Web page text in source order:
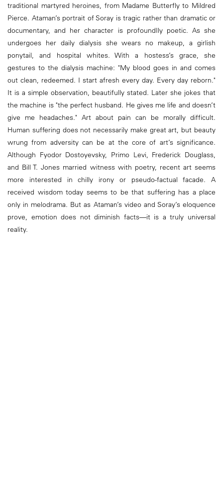
traditional martyred heroines, from Madame Butterfly to Mildred
Pierce. Ataman’s portrait of Soray is tragic rather than dramatic or
documentary, and her character is profoundIly poetic. As she
undergoes her daily dialysis she wears no makeup, a girlish
ponytail, and hospital whites. With a hostess’s grace, she
gestures to the dialysis machine: "My blood goes in and comes
out clean, redeemed. I start afresh every day. Every day reborn."
It is a simple observation, beautifully stated. Later she jokes that
the machine is "the perfect husband. He gives me life and doesn’t
give me headaches." Art about pain can be morally difficult.
Human suffering does not necessarily make great art, but beauty
wrung from adversity can be at the core of art’s significance.
Although Fyodor Dostoyevsky, Primo Levi, Frederick Douglass,
and Bill T. Jones married witness with poetry, recent art seems
more interested in chilly irony or pseudo-factual facade. A
received wisdom today seems to be that suffering has a place
only in melodrama. But as Ataman’s video and Soray’s eloquence
prove, emotion does not diminish facts—it is a truly universal
reality.